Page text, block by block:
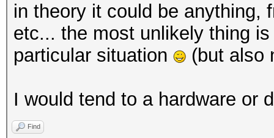
in theory it could be anything,
etc... the most unlikely thing
particular situation
(but also
I would tend to a hardware or
Find